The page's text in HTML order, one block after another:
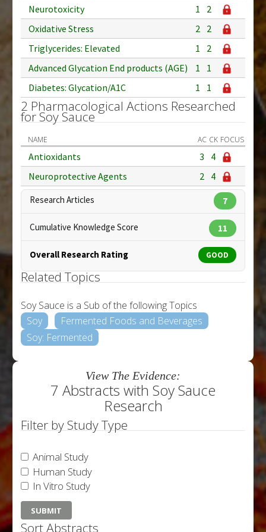
Neurotoxicity
1
2
Oxidative Stress
2 2
Triglycerides: Elevated
1
2
Advanced Glycation End products (AGE)
1
1
Diabetes: Glycation/A1C
1 1
2 Pharmacological Actions Researched
for Soy Sauce
NAME AC CK FOCUS
Antioxidants 3
4
Neuroprotective Agents
2 4
Research Articles 7
Cumulative Knowledge Score 11
Overall Research Rating GOOD
Related Topics
Soy Sauce is a Sub of the following Topics
Soy
Fermented Foods and Beverages
Soy: Fermented
View The Evidence:
7 Abstracts with Soy Sauce
Research
Filter by Study Type
Animal Study
Human Study
In Vitro Study
Sort Abstracts